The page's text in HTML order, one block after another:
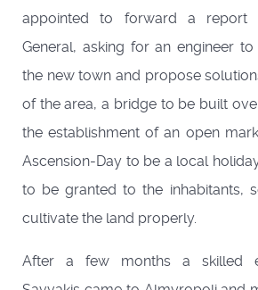
appointed to forward a report
General, asking for an engineer
the new town and propose
of the area, a bridge to be built
the establishment of an open
Ascension-Day to be a local
to be granted to the inhabitants,
cultivate the land properly.
After a few months a skilled